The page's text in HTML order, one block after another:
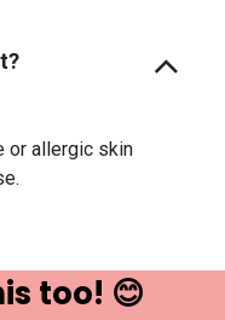
or allergic skin
t​oo! 😊